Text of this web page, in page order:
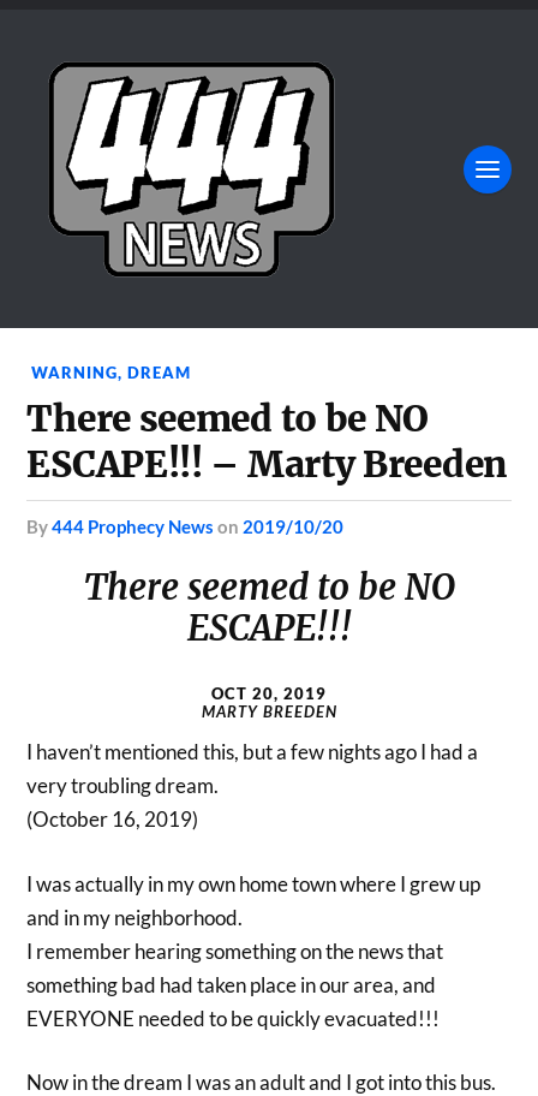
WARNING,DREAM
There seemed to be NO
ESCAPE!!! – Marty Breeden
by444 Prophecy News on 2019/10/20
There seemed to be NO
ESCAPE!!!
OCT 20, 2019
MARTY BREEDEN
I haven’t mentioned this, but a few nights ago I had a
very troubling dream.
(October 16, 2019)
I was actually in my own home town where I grew up
and in my neighborhood.
I remember hearing something on the news that
something bad had taken place in our area, and
EVERYONE needed to be quickly evacuated!!!
Now in the dream I was an adult and I got into this bus.